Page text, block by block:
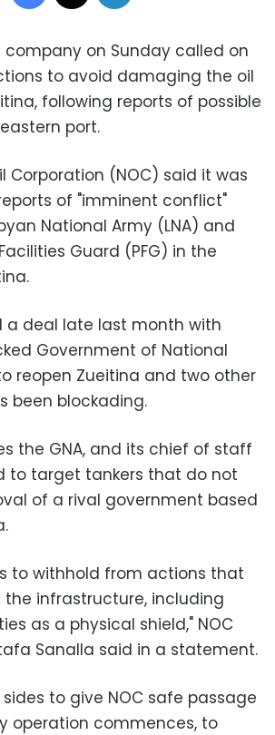
company on Sunday called on
to avoid damaging the oil
following reports of possible
port.
Corporation (NOC) said it was
of "imminent conflict"
National Army (LNA) and
Guard (PFG) in the
a deal late last month with
Government of National
reopen Zueitina and two other
been blockading.
the GNA, and its chief of staff
to target tankers that do not
of a rival government based
to withhold from actions that
infrastructure, including
as a physical shield," NOC
Sanalla said in a statement.
sides to give NOC safe passage
operation commences, to